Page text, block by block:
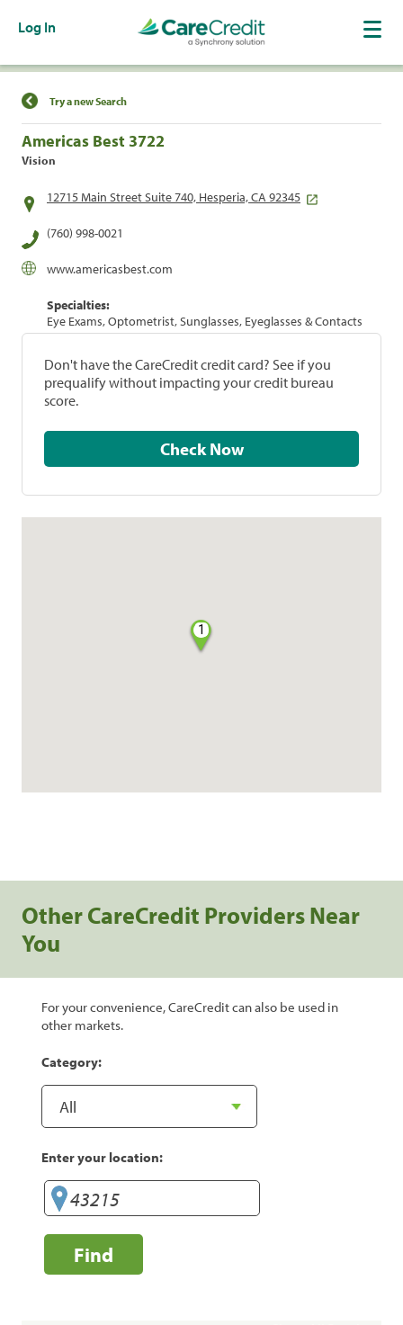
Log In
Find a Location
Try a new Search
Americas Best 3722
Vision
12715 Main Street Suite 740, Hesperia, CA 92345
(760) 998-0021
www.americasbest.com
Specialties:
Eye Exams, Optometrist, Sunglasses, Eyeglasses & Contacts
Don't have the CareCredit credit card? See if you
prequalify without impacting your credit bureau
score.
Check Now
1
Other CareCredit Providers Near
You
For your convenience, CareCredit can also be used in
other markets.
Category:
Enter your location:
Find